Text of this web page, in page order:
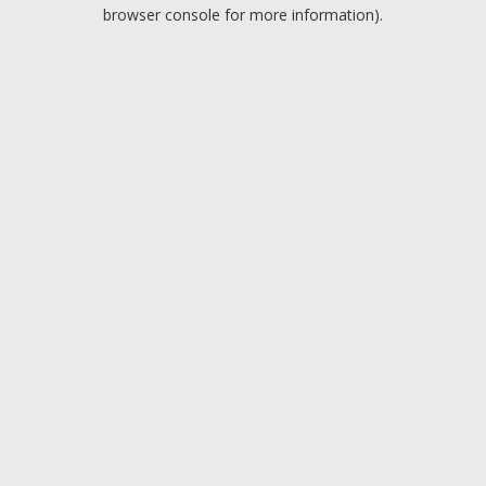
browser console for more information).